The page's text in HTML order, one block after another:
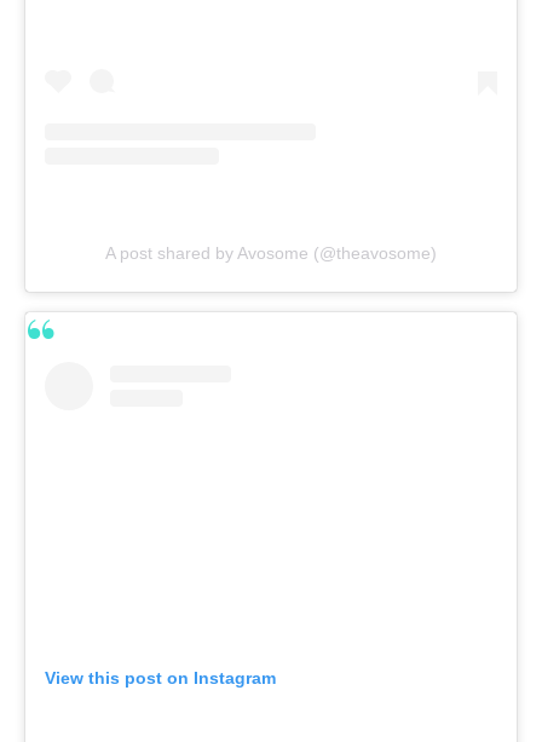
A post shared by Avosome (@theavosome)
View this post on Instagram